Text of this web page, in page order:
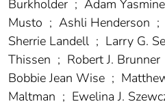
Burkholder ; Adam
Musto ; Ashli Henderson ;
Sherrie Landell ; Larry G.
Thissen ; Robert J. Brunner
Bobbie Jean Wise ;
Maltman ; Ewelina J.